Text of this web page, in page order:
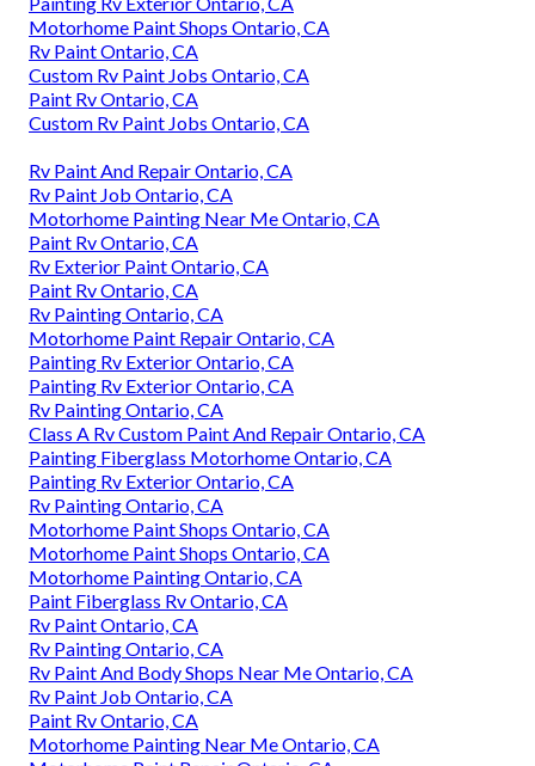
Motorhome Paint Shops Ontario, CA
Rv Paint Ontario, CA
Custom Rv Paint Jobs Ontario, CA
Paint Rv Ontario, CA
Custom Rv Paint Jobs Ontario, CA
Rv Paint And Repair Ontario, CA
Rv Paint Job Ontario, CA
Motorhome Painting Near Me Ontario, CA
Paint Rv Ontario, CA
Rv Exterior Paint Ontario, CA
Paint Rv Ontario, CA
Rv Painting Ontario, CA
Motorhome Paint Repair Ontario, CA
Painting Rv Exterior Ontario, CA
Painting Rv Exterior Ontario, CA
Rv Painting Ontario, CA
Class A Rv Custom Paint And Repair Ontario, CA
Painting Fiberglass Motorhome Ontario, CA
Painting Rv Exterior Ontario, CA
Rv Painting Ontario, CA
Motorhome Paint Shops Ontario, CA
Motorhome Paint Shops Ontario, CA
Motorhome Painting Ontario, CA
Paint Fiberglass Rv Ontario, CA
Rv Paint Ontario, CA
Rv Painting Ontario, CA
Rv Paint And Body Shops Near Me Ontario, CA
Rv Paint Job Ontario, CA
Paint Rv Ontario, CA
Motorhome Painting Near Me Ontario, CA